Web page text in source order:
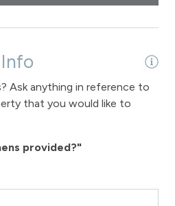
Ask anything in reference to
that you would like to
provided?"